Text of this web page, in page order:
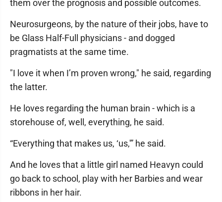
them over the prognosis and possible outcomes.
Neurosurgeons, by the nature of their jobs, have to
be Glass Half-Full physicians - and dogged
pragmatists at the same time.
"I love it when I’m proven wrong," he said, regarding
the latter.
He loves regarding the human brain - which is a
storehouse of, well, everything, he said.
“Everything that makes us, ‘us,'” he said.
And he loves that a little girl named Heavyn could
go back to school, play with her Barbies and wear
ribbons in her hair.